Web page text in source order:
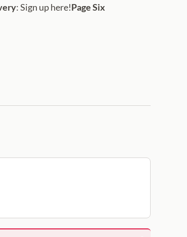
: Sign up here!Page Six